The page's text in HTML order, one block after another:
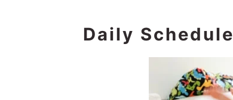
Daily